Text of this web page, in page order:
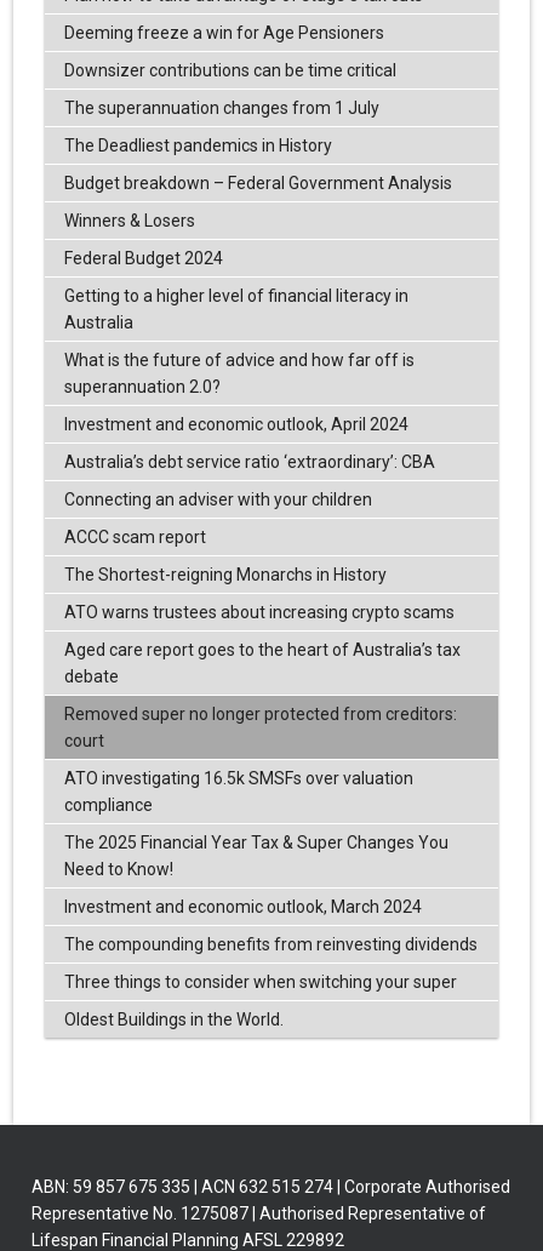
Deeming freeze a win for Age Pensioners
Downsizer contributions can be time critical
The superannuation changes from 1 July
The Deadliest pandemics in History
Budget breakdown – Federal Government Analysis
Winners & Losers
Federal Budget 2024
Getting to a higher level of financial literacy in
Australia
What is the future of advice and how far off is
superannuation 2.0?
Investment and economic outlook, April 2024
Australia’s debt service ratio ‘extraordinary’: CBA
Connecting an adviser with your children
ACCC scam report
The Shortest-reigning Monarchs in History
ATO warns trustees about increasing crypto scams
Aged care report goes to the heart of Australia’s tax
debate
Removed super no longer protected from creditors:
court
ATO investigating 16.5k SMSFs over valuation
compliance
The 2025 Financial Year Tax & Super Changes You
Need to Know!
Investment and economic outlook, March 2024
The compounding benefits from reinvesting dividends
Three things to consider when switching your super
Oldest Buildings in the World.
ABN: 59 857 675 335 | ACN 632 515 274 | Corporate Authorised
Representative No. 1275087 | Authorised Representative of
Lifespan Financial Planning AFSL 229892